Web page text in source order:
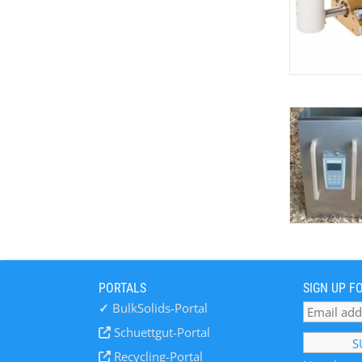
PORTALS
✓ BulkSolids-Portal
Schuettgut-Portal
Recycling-Portal
SIGN UP